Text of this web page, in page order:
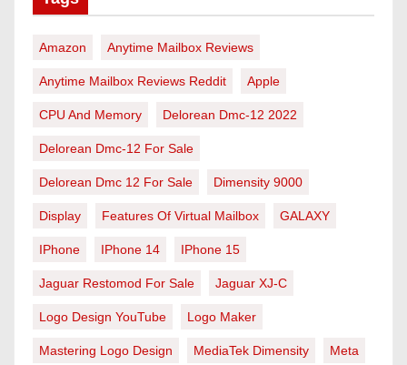
Amazon Anytime Mailbox Reviews
Anytime Mailbox Reviews Reddit Apple
CPU And Memory Delorean Dmc-12 2022
Delorean Dmc-12 For Sale
Delorean Dmc 12 For Sale Dimensity 9000
Display Features Of Virtual Mailbox GALAXY
IPhone IPhone 14 IPhone 15
Jaguar Restomod For Sale Jaguar XJ-C
Logo Design YouTube Logo Maker
Mastering Logo Design MediaTek Dimensity Meta